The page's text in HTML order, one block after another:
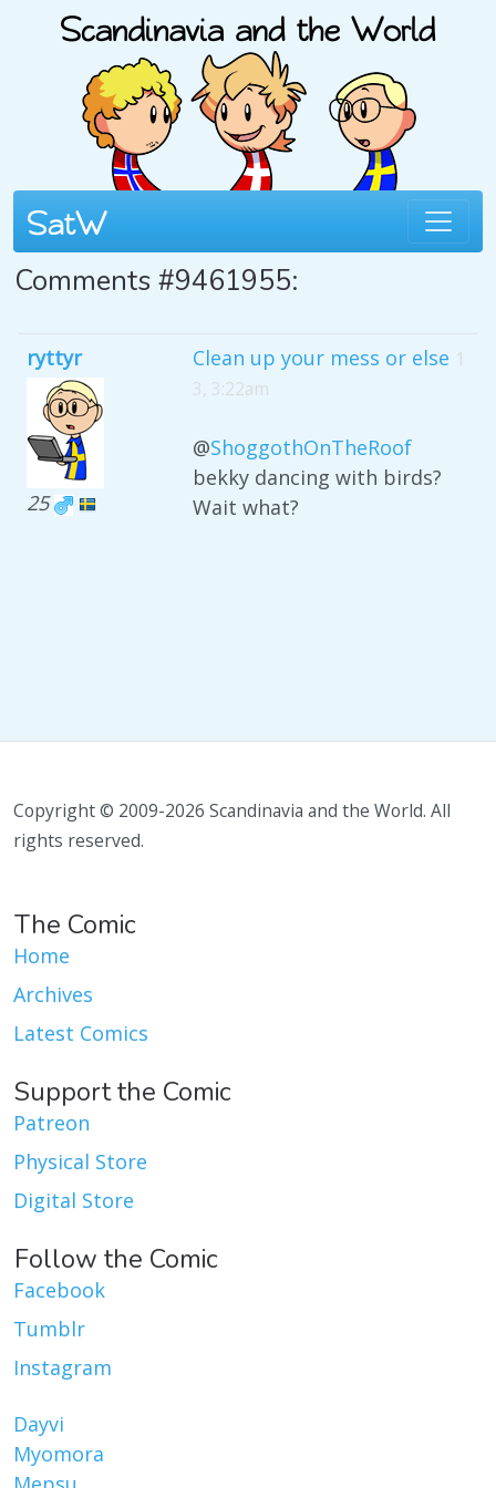
Comments #9461955:
ryttyr
25
Clean up your mess or else 1
3, 3:22am
@ShoggothOnTheRoof
bekky dancing with birds?
Wait what?
Copyright © 2009-2026 Scandinavia and the World. All
rights reserved.
The Comic
Home
Archives
Latest Comics
Support the Comic
Patreon
Physical Store
Digital Store
Follow the Comic
Facebook
Tumblr
Instagram
Dayvi
Myomora